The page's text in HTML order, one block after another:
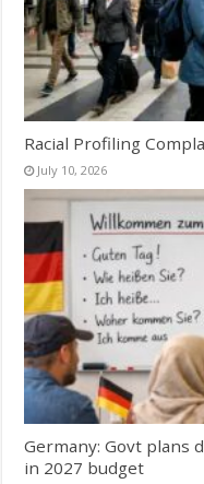
Racial Profiling
July 10, 2026
Germany: Govt plans
in 2027 budget